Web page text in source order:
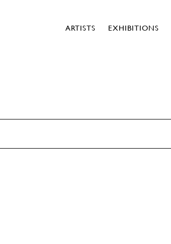
ARTISTS EXHIBITIONS